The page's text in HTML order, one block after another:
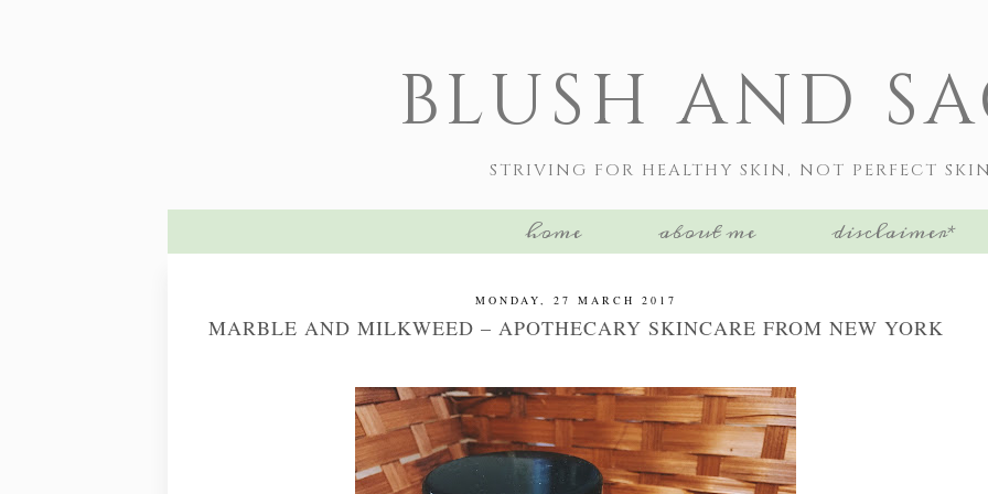
BLUSH AND
STRIVING FOR HEALTHY SKIN, NOT PERFECT
home about me disclaimer*
MONDAY, 27 MARCH 2017
MARBLE AND MILKWEED – APOTHECARY SKINCARE FROM NEW YORK